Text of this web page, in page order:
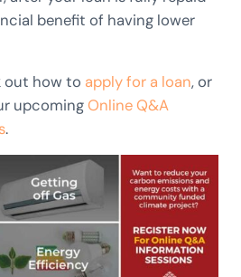
benefit of having lower
out how to apply for a loan, or
upcomingOnline Q&A
.